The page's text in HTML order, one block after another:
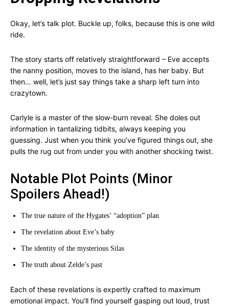
Okay, let’s talk plot. Buckle up, folks, because this is one wild
ride.
The story starts off relatively straightforward – Eve accepts
the nanny position, moves to the island, has her baby. But
then… well, let’s just say things take a sharp left turn into
crazytown.
Carlyle is a master of the slow-burn reveal. She doles out
information in tantalizing tidbits, always keeping you
guessing. Just when you think you’ve figured things out, she
pulls the rug out from under you with another shocking twist.
Notable Plot Points (Minor
Spoilers Ahead!)
The true nature of the Hygates’ “adoption” plan
The revelation about Eve’s baby
The identity of the mysterious Silas
The truth about Zelde’s past
Each of these revelations is expertly crafted to maximum
emotional impact. You’ll find yourself gasping out loud, trust